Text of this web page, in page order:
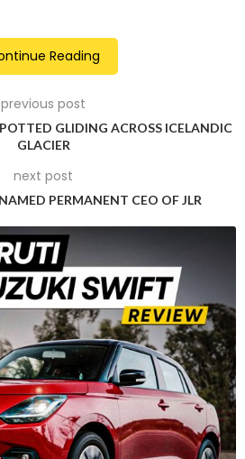
industry’s principles.
F77 Space Edition include:
The F77 Space Edition
grade aluminium, known for its
properties. The use of this
of artistry and engineering,
aircraft structures and defence
A premium aerospace grade
against harsh conditions,
more. The durable paint contributes
and efficiency.
electronics, the F77 Space
avionic technology, including
for Roll, Pitch, and Yaw –
Reading
previous post
GLIDING ACROSS ICELANDIC
GLACIER
next post
PERMANENT CEO OF JLR